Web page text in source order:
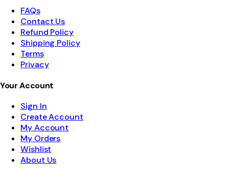
FAQs
Contact Us
Refund Policy
Shipping Policy
Terms
Privacy
Your Account
Sign In
Create Account
My Account
My Orders
Wishlist
About Us